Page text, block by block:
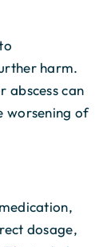
harm.
abscess can
worsening of
dosage,